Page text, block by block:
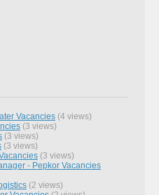
Vacancies (4 views)
(3 views)
(3 views)
(3 views)
(3 views)
- Pepkor Vacancies
(2 views)